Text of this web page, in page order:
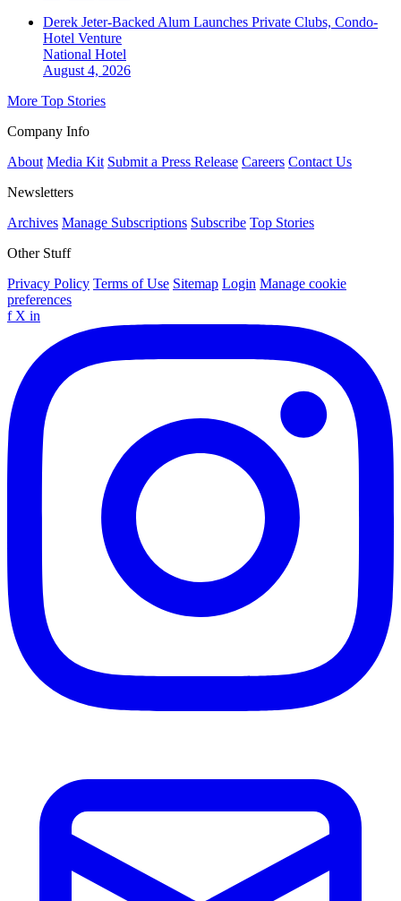
Derek Jeter-Backed Alum Launches Private Clubs, Condo-
Hotel Venture
National Hotel
August 4, 2026
More Top Stories
Company Info
About Media Kit Submit a Press Release Careers Contact Us
Newsletters
Archives Manage Subscriptions Subscribe Top Stories
Other Stuff
Privacy Policy Terms of Use Sitemap Login Manage cookie
preferences
f X in